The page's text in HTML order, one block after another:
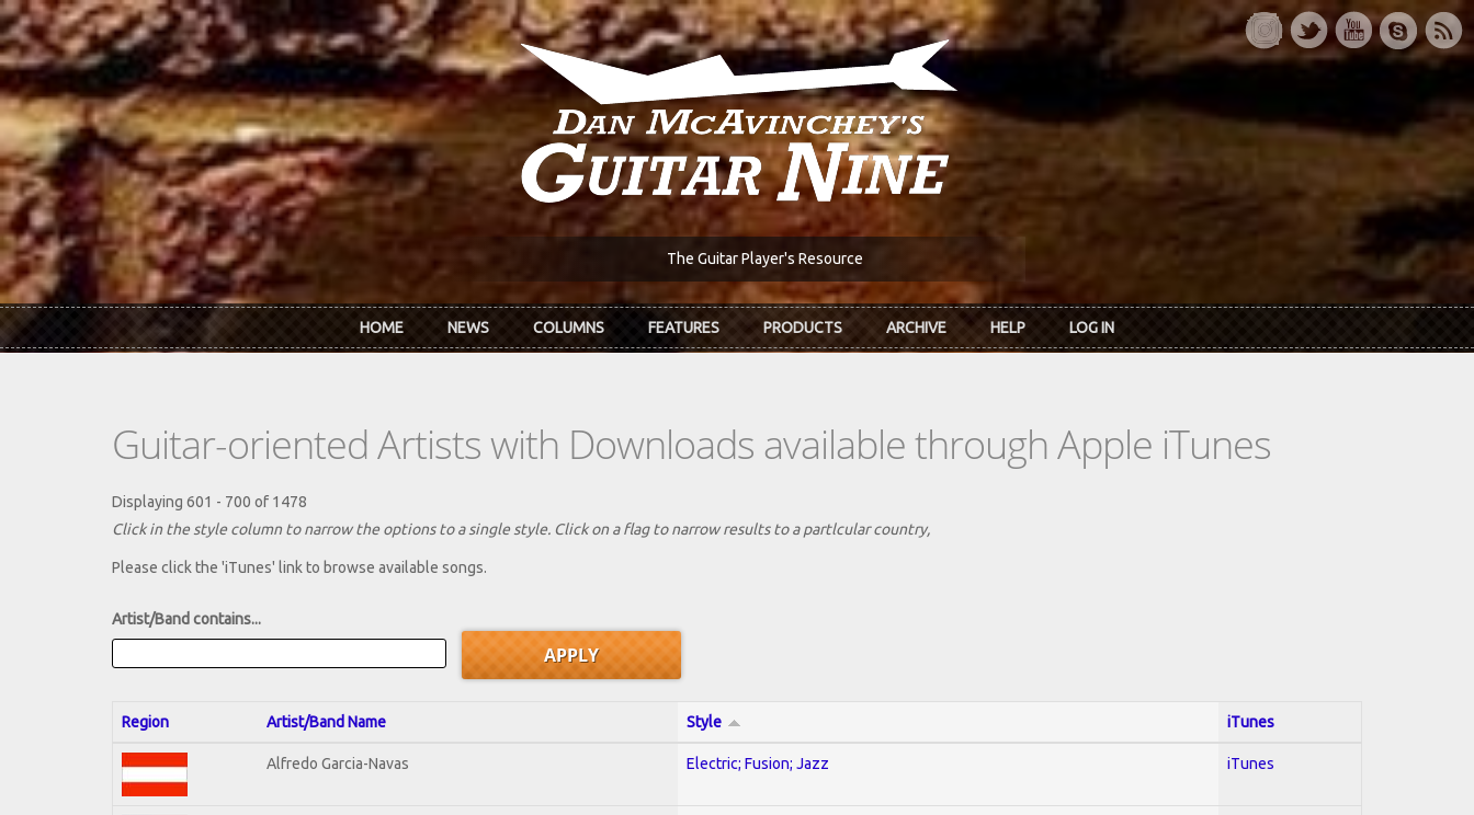
Skip to main content
The Guitar Player's Resource
HOME NEWS COLUMNS FEATURES PRODUCTS ARCHIVE HELP LOG IN
Guitar-oriented Artists with Downloads available through Apple iTunes
Displaying 601 - 700 of 1478
Click in the style column to narrow the options to a single style. Click on a flag to narrow results to a partlcular country,
Please click the 'iTunes' link to browse available songs.
Artist/Band contains...
Region Artist/Band Name Style iTunes
Alfredo Garcia-Navas Electric; Fusion; Jazz iTunes